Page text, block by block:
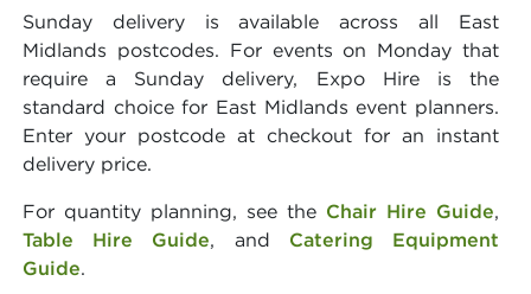
Sunday delivery is available across all East
Midlands postcodes. For events on Monday that
require a Sunday delivery, Expo Hire is the
standard choice for East Midlands event planners.
Enter your postcode at checkout for an instant
delivery price.
For quantity planning, see the Chair Hire Guide,
Table Hire Guide, and Catering Equipment
Guide.